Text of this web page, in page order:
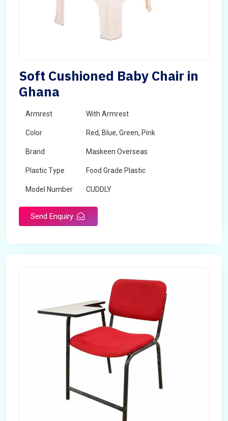
Soft Cushioned Baby Chair in
Ghana
Armrest With Armrest
Color Red, Blue, Green, Pink
Brand Maskeen Overseas
Plastic Type Food Grade Plastic
Model Number CUDDLY
Send Enquiry